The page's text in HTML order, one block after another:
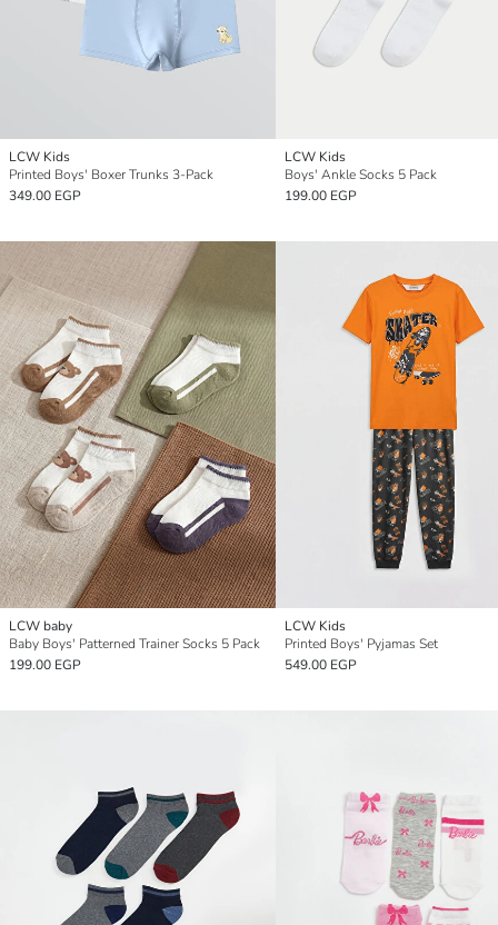
LCW Kids
Printed Boys' Boxer Trunks 3-Pack
349.00 EGP
LCW Kids
Boys' Ankle Socks 5 Pack
199.00 EGP
LCW baby
Baby Boys' Patterned Trainer Socks 5 Pack
199.00 EGP
LCW Kids
Printed Boys' Pyjamas Set
549.00 EGP